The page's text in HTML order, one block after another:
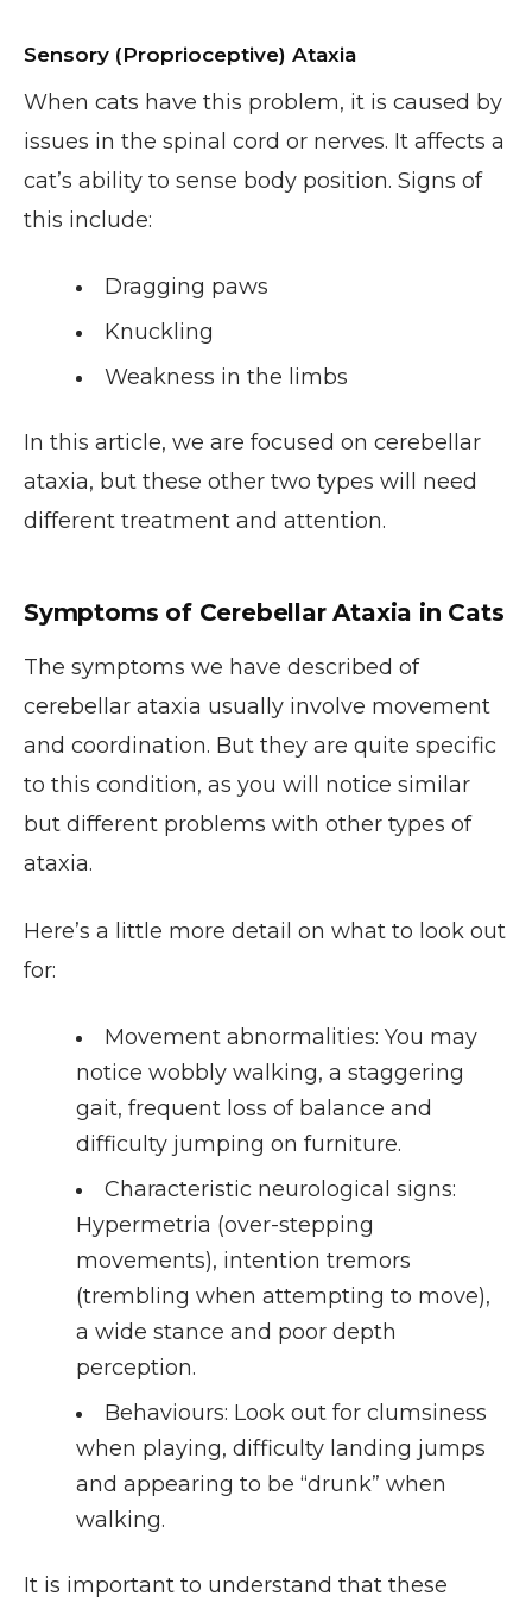
Sensory (Proprioceptive) Ataxia
When cats have this problem, it is caused by
issues in the spinal cord or nerves. It affects a
cat’s ability to sense body position. Signs of
this include:
Dragging paws
Knuckling
Weakness in the limbs
In this article, we are focused on cerebellar
ataxia, but these other two types will need
different treatment and attention.
Symptoms of Cerebellar Ataxia in Cats
The symptoms we have described of
cerebellar ataxia usually involve movement
and coordination. But they are quite specific
to this condition, as you will notice similar
but different problems with other types of
ataxia.
Here’s a little more detail on what to look out
for:
Movement abnormalities: You may
notice wobbly walking, a staggering
gait, frequent loss of balance and
difficulty jumping on furniture.
Characteristic neurological signs:
Hypermetria (over-stepping
movements), intention tremors
(trembling when attempting to move),
a wide stance and poor depth
perception.
Behaviours: Look out for clumsiness
when playing, difficulty landing jumps
and appearing to be “drunk” when
walking.
It is important to understand that these